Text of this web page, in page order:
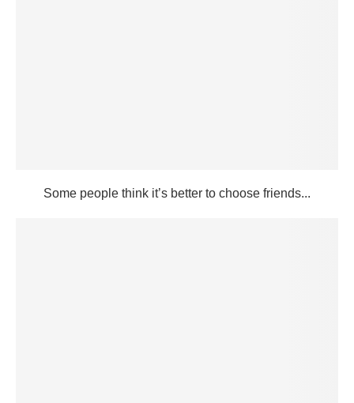
Some people think it’s better to choose friends...